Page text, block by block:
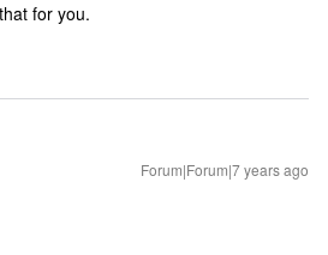
for you.
Forum|Forum|7 years ago